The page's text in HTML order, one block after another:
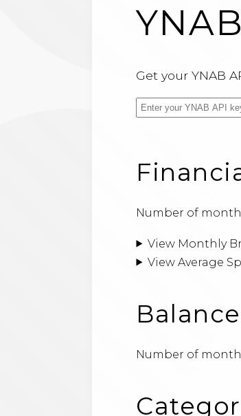
Get your YNAB
Number of
View Monthly
View Average
Number of